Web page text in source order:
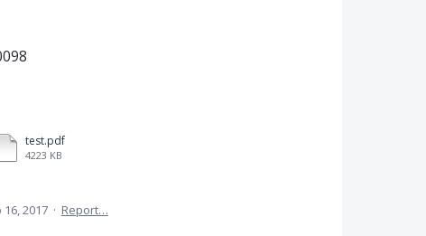
test.pdf
4223 KB
16, 2017 · Report…